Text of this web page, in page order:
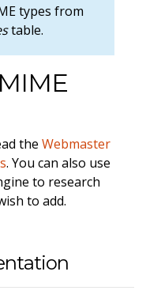
types from
table.
the Webmaster
. You can also use
to research
to add.